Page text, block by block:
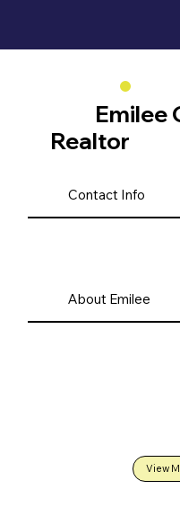
Emilee
Realtor
Contact Info
About Emilee
View